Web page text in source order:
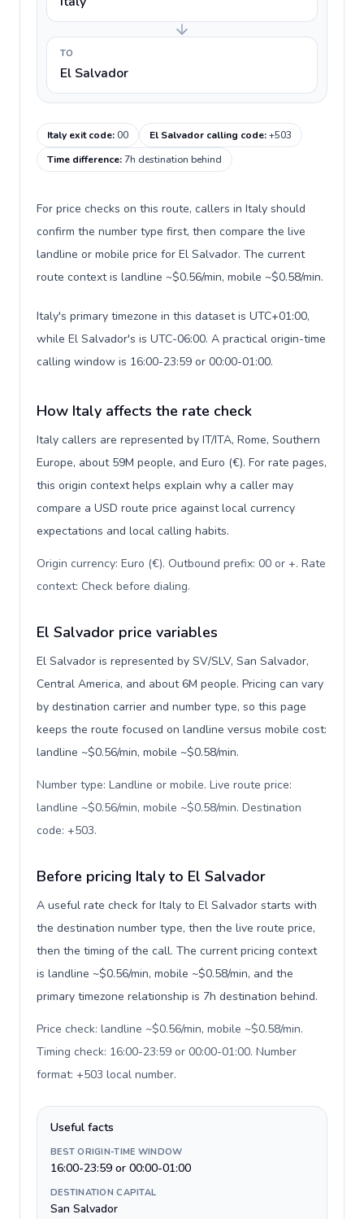
TO
El Salvador
Italy exit code:00 El Salvador calling code:+503
Time difference:7h destination behind
For price checks on this route, callers in Italy should
confirm the number type first, then compare the live
landline or mobile price for El Salvador. The current
route context is landline ~$0.56/min, mobile ~$0.58/min.
Italy's primary timezone in this dataset is UTC+01:00,
while El Salvador's is UTC-06:00. A practical origin-time
calling window is 16:00-23:59 or 00:00-01:00.
How Italy affects the rate check
Italy callers are represented by IT/ITA, Rome, Southern
Europe, about 59M people, and Euro (€). For rate pages,
this origin context helps explain why a caller may
compare a USD route price against local currency
expectations and local calling habits.
Origin currency: Euro (€). Outbound prefix: 00 or +. Rate
context: Check before dialing.
El Salvador price variables
El Salvador is represented by SV/SLV, San Salvador,
Central America, and about 6M people. Pricing can vary
by destination carrier and number type, so this page
keeps the route focused on landline versus mobile cost:
landline ~$0.56/min, mobile ~$0.58/min.
Number type: Landline or mobile. Live route price:
landline ~$0.56/min, mobile ~$0.58/min. Destination
code: +503.
Before pricing Italy to El Salvador
A useful rate check for Italy to El Salvador starts with
the destination number type, then the live route price,
then the timing of the call. The current pricing context
is landline ~$0.56/min, mobile ~$0.58/min, and the
primary timezone relationship is 7h destination behind.
Price check: landline ~$0.56/min, mobile ~$0.58/min.
Timing check: 16:00-23:59 or 00:00-01:00. Number
format: +503 local number.
Useful facts
BEST ORIGIN-TIME WINDOW
16:00-23:59 or 00:00-01:00
DESTINATION CAPITAL
San Salvador